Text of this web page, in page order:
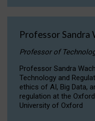
Professor Sandra
Professor of
Professor Sandra
Technology and
ethics of AI, Big Data,
regulation at the
University of Oxford